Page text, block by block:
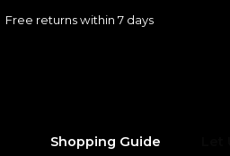
Free returns within 7 days
Shopping Guide